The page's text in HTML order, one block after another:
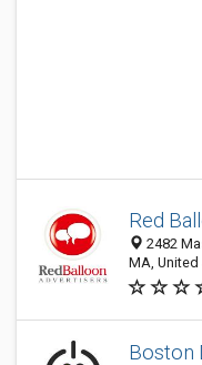
Red
2482
MA, United
Boston